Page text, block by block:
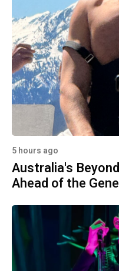
5 hours ago
Australia's
Ahead of the